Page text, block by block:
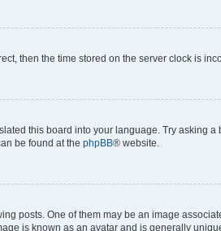
then the time stored on the server clock is
this board into your language. Try asking
be found at the phpBB® website.
posts. One of them may be an image
is known as an avatar and is generally